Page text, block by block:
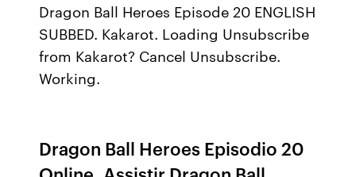
Dragon Ball Heroes Episode 20 ENGLISH
SUBBED. Kakarot. Loading Unsubscribe
from Kakarot? Cancel Unsubscribe.
Working.
Dragon Ball Heroes Episodio 20